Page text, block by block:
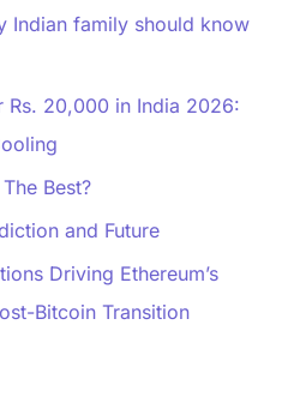
Indian family should know
Rs. 20,000 in India 2026:
Best?
and Future
Driving Ethereum’s
Bitcoin Transition